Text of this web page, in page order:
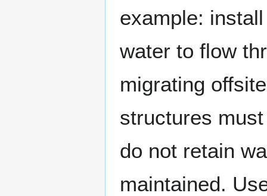
example:
water to flow
migrating
structures
do not retain
maintained.